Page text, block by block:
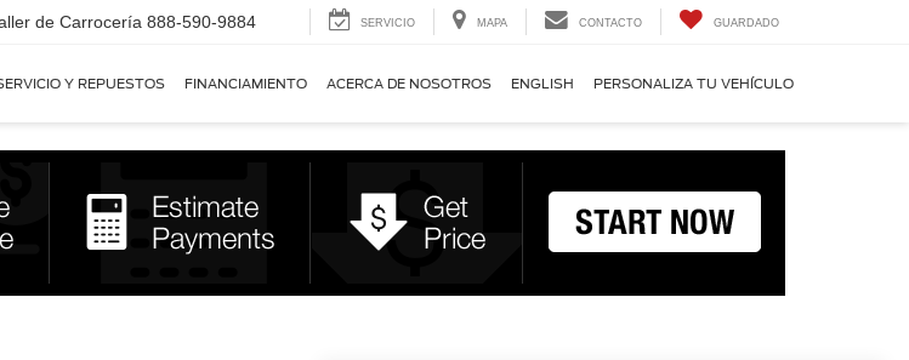
de Carrocería 888-590-9884 SERVICIO MAPA CONTACTO GUARDADO
Y REPUESTOS FINANCIAMIENTO ACERCA DE NOSOTROS ENGLISH PERSONALIZA TU VEHÍCULO